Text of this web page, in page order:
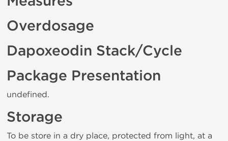
Overdosage
Dapoxeodin Stack/Cycle
Package Presentation
undefined.
Storage
To be store in a dry place, protected from light, at a